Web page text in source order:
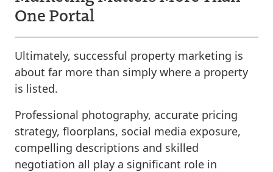
One Portal
Ultimately, successful property marketing is
about far more than simply where a property
is listed.
Professional photography, accurate pricing
strategy, floorplans, social media exposure,
compelling descriptions and skilled
negotiation all play a significant role in